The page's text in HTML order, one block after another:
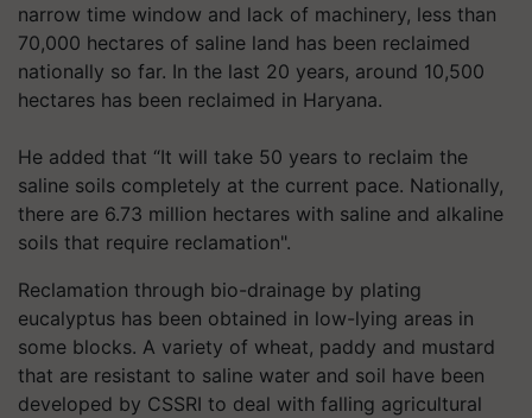
narrow time window and lack of machinery, less than
70,000 hectares of saline land has been reclaimed
nationally so far. In the last 20 years, around 10,500
hectares has been reclaimed in Haryana.
He added that “It will take 50 years to reclaim the
saline soils completely at the current pace. Nationally,
there are 6.73 million hectares with saline and alkaline
soils that require reclamation".
Reclamation through bio-drainage by plating
eucalyptus has been obtained in low-lying areas in
some blocks. A variety of wheat, paddy and mustard
that are resistant to saline water and soil have been
developed by CSSRI to deal with falling agricultural